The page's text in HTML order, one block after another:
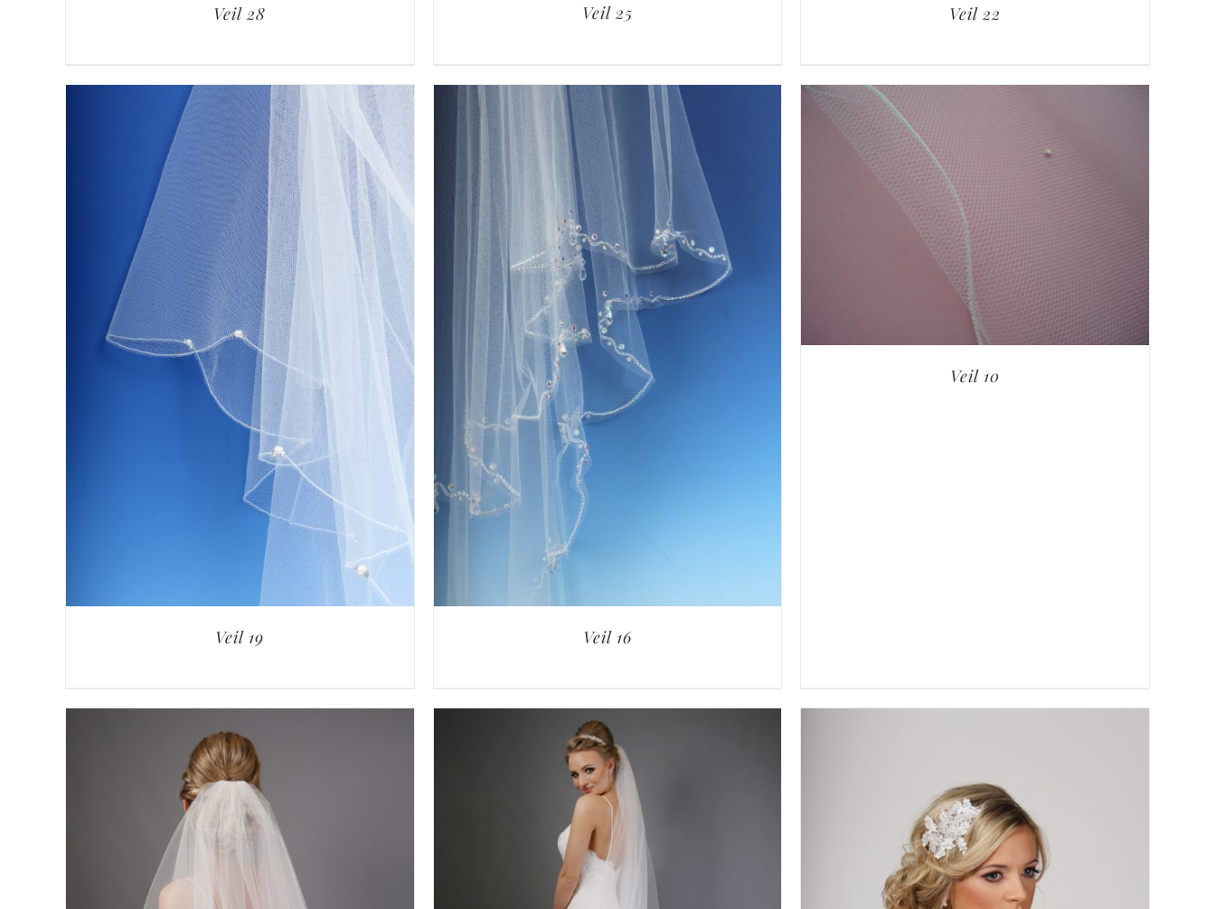
Veil 28 Veil 25 Veil 22
Veil 19 Veil 16
Veil 10